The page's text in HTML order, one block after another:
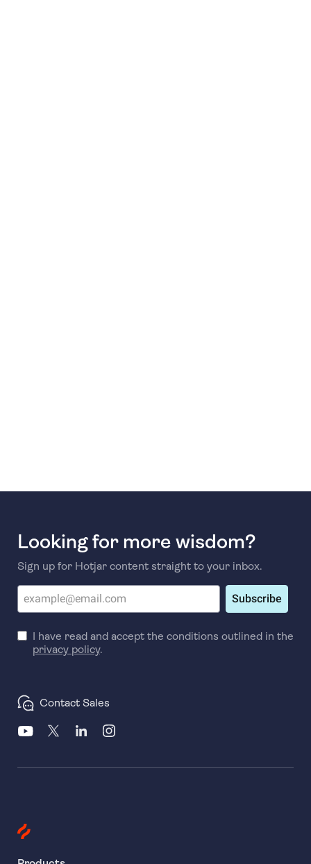
Looking for more wisdom?
Sign up for Hotjar content straight to your inbox.
Subscribe
I have read and accept the conditions outlined in the
privacy policy.
Contact Sales